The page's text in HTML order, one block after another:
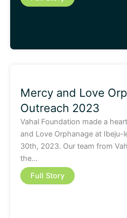
Mercy and Love
Outreach 2023
Vahal Foundation made a
and Love Orphanage at Ibeju-
30th, 2023. Our team from
the…
Full Story